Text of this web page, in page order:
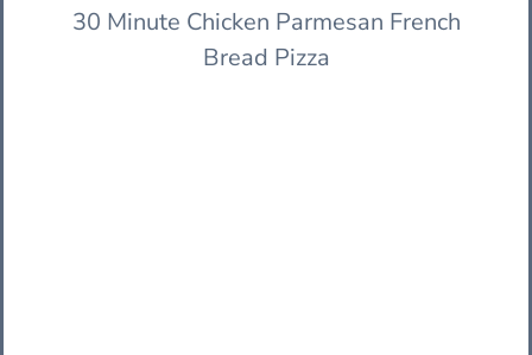
30 Minute Chicken Parmesan French
Bread Pizza